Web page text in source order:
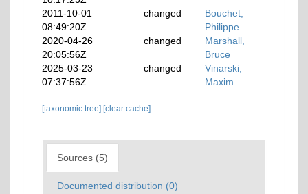
2011-10-01
08:49:20Z
changed
Bouchet,
Philippe
2020-04-26
20:05:56Z
changed
Marshall,
Bruce
2025-03-23
07:37:56Z
changed
Vinarski,
Maxim
[taxonomic tree] [clear cache]
Sources (5)
Documented distribution (0)